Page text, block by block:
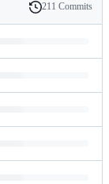
History
211 Commits